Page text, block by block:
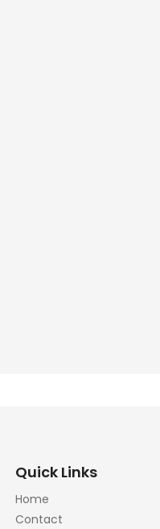
Quick Links
Home
Contact